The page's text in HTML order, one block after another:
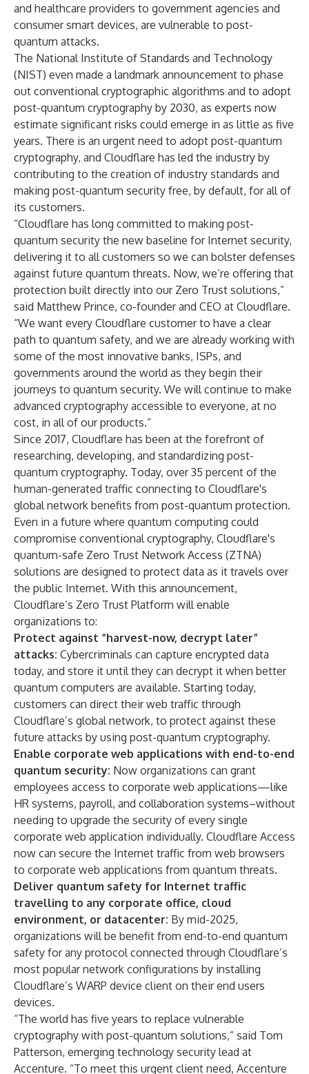
and healthcare providers to government agencies and
consumer smart devices, are vulnerable to post-
quantum attacks.
The National Institute of Standards and Technology
(NIST) even made a landmark announcement to phase
out conventional cryptographic algorithms and to adopt
post-quantum cryptography by 2030, as experts now
estimate significant risks could emerge in as little as five
years. There is an urgent need to adopt post-quantum
cryptography, and Cloudflare has led the industry by
contributing to the creation of industry standards and
making post-quantum security free, by default, for all of
its customers.
“Cloudflare has long committed to making post-
quantum security the new baseline for Internet security,
delivering it to all customers so we can bolster defenses
against future quantum threats. Now, we’re offering that
protection built directly into our Zero Trust solutions,”
said Matthew Prince, co-founder and CEO at Cloudflare.
“We want every Cloudflare customer to have a clear
path to quantum safety, and we are already working with
some of the most innovative banks, ISPs, and
governments around the world as they begin their
journeys to quantum security. We will continue to make
advanced cryptography accessible to everyone, at no
cost, in all of our products.”
Since 2017, Cloudflare has been at the forefront of
researching, developing, and standardizing post-
quantum cryptography. Today, over35 percent of the
human-generated traffic connecting to Cloudflare's
global network benefits from post-quantum protection.
Even in a future where quantum computing could
compromise conventional cryptography, Cloudflare's
quantum-safe Zero Trust Network Access (ZTNA)
solutions are designed to protect data as it travels over
the public Internet. With this announcement,
Cloudflare’s Zero Trust Platform will enable
organizations to:
Protect against “harvest-now, decrypt later”
attacks: Cybercriminals can capture encrypted data
today, and store it until they can decrypt it when better
quantum computers are available. Starting today,
customers can direct their web traffic through
Cloudflare’s global network, to protect against these
future attacks by using post-quantum cryptography.
Enable corporate web applications with end-to-end
quantum security: Now organizations can grant
employees access to corporate web applications—like
HR systems, payroll, and collaboration systems–without
needing to upgrade the security of every single
corporate web application individually. Cloudflare Access
now can secure the Internet traffic from web browsers
to corporate web applications from quantum threats.
Deliver quantum safety for Internet traffic
travelling to any corporate office, cloud
environment, or datacenter: By mid-2025,
organizations will be benefit from end-to-end quantum
safety for any protocol connected through Cloudflare’s
most popular network configurations by installing
Cloudflare’s WARP device client on their end users
devices.
“The world has five years to replace vulnerable
cryptography with post-quantum solutions,” said Tom
Patterson, emerging technology security lead at
Accenture. “To meet this urgent client need, Accenture